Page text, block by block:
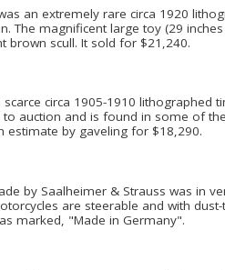
an extremely rare circa 1920
The magnificent large toy (29
brown scull. It sold for $21,240.
circa 1905-1910 lithographed
auction and is found in some of
estimate by gaveling for $18,290.
by Saalheimer & Strauss was in
are steerable and with
marked, "Made in Germany".